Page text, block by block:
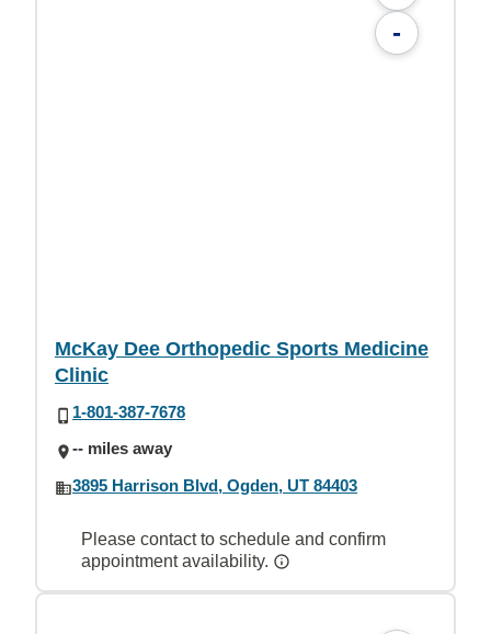
-
McKay Dee Orthopedic Sports Medicine
Clinic
1-801-387-7678
-- miles away
3895 Harrison Blvd, Ogden, UT 84403
Please contact to schedule and confirm
appointment availability.